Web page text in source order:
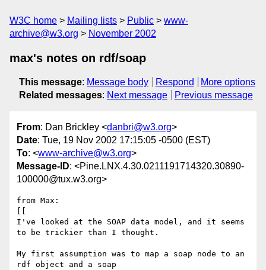
W3C home Mailing lists Public
www-
archive@w3.org
November 2002
max's notes on rdf/soap
This message: Message body Respond
More options
Related messages: Next message Previous message
From: Dan Brickley <danbri@w3.org>
Date: Tue, 19 Nov 2002 17:15:05 -0500 (EST)
To: <www-archive@w3.org>
Message-ID: <Pine.LNX.4.30.0211191714320.30890-
100000@tux.w3.org>
from Max:
I've looked at the SOAP data model, and it seems
to be trickier than I thought.
My first assumption was to map a soap node to an
rdf object and a soap